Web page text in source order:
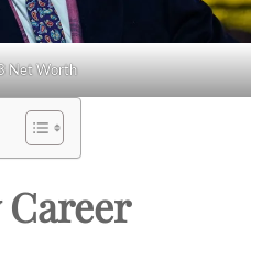
Net Worth
Career